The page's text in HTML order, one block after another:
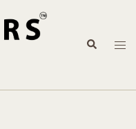
Search